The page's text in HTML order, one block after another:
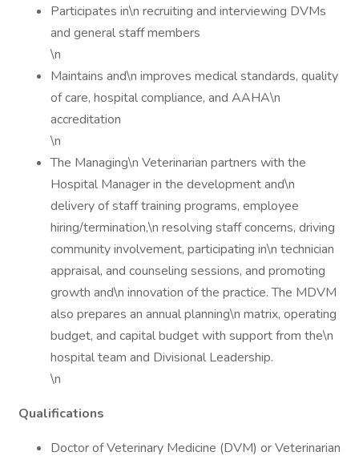
Participates in\n recruiting and interviewing DVMs
and general staff members
\n
Maintains and\n improves medical standards, quality
of care, hospital compliance, and AAHA\n
accreditation
\n
The Managing\n Veterinarian partners with the
Hospital Manager in the development and\n
delivery of staff training programs, employee
hiring/termination,\n resolving staff concerns, driving
community involvement, participating in\n technician
appraisal, and counseling sessions, and promoting
growth and\n innovation of the practice. The MDVM
also prepares an annual planning\n matrix, operating
budget, and capital budget with support from the\n
hospital team and Divisional Leadership.
\n
Qualifications
Doctor of Veterinary Medicine (DVM) or Veterinarian